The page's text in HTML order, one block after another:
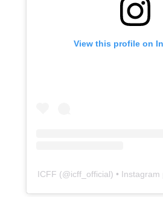
View this profile on
ICFF (@icff_official) •